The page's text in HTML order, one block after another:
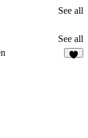
See all
See all